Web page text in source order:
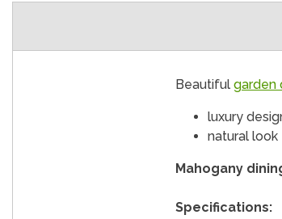
Beautiful garden
luxury
natural look
Mahogany
Specifications: